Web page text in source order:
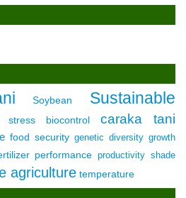
Soybean
Sustainable
stress biocontrol caraka tani
food security genetic diversity growth
performance productivity shade
agriculture temperature